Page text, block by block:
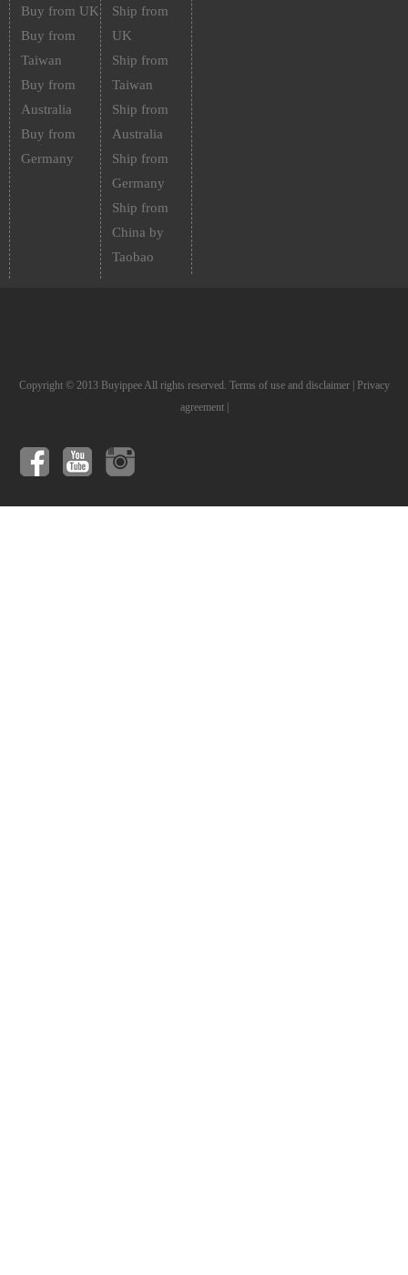
Buy from UK
Buy from
Taiwan
Buy from
Australia
Buy from
Germany
Ship from
UK
Ship from
Taiwan
Ship from
Australia
Ship from
Germany
Ship from
China by
Taobao
Copyright © 2013 Buyippee All rights reserved. Terms of use and disclaimer|
Privacy
agreement|